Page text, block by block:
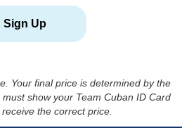
Sign Up
Your final price is determined by the
show your Team Cuban ID Card
the correct price.